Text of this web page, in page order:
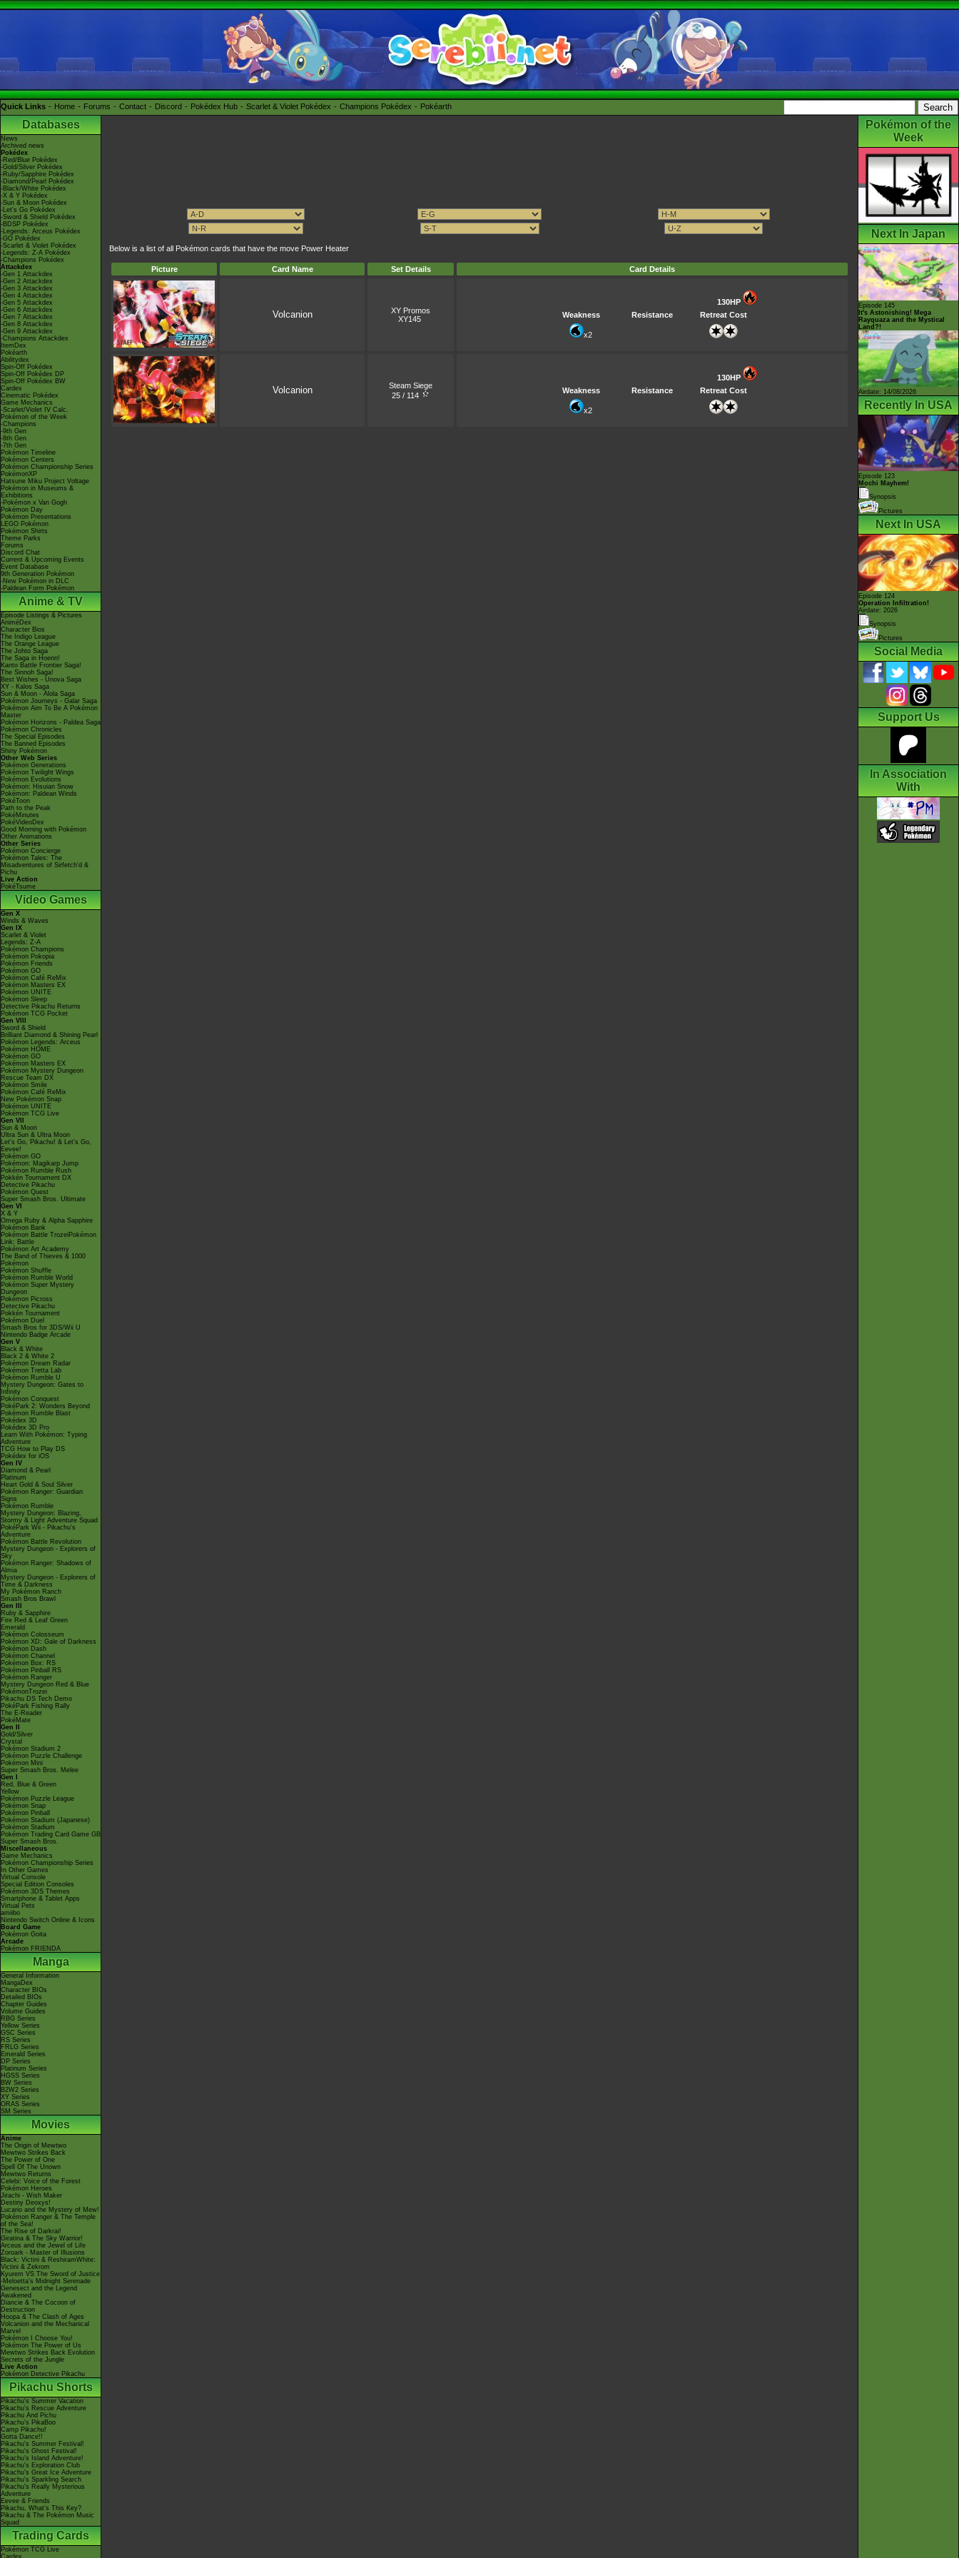
Quick Links Home Forums Contact Discord Pokédex Hub Scarlet & Violet Pokédex Champions Pokédex Pokéarth
Databases
News
Archived news
Pokédex
-Red/Blue Pokédex
-Gold/Silver Pokédex
-Ruby/Sapphire Pokédex
-Diamond/Pearl Pokédex
-Black/White Pokédex
-X & Y Pokédex
-Sun & Moon Pokédex
-Let's Go Pokédex
-Sword & Shield Pokédex
-BDSP Pokédex
-Legends: Arceus Pokédex
-GO Pokédex
-Scarlet & Violet Pokédex
-Legends: Z-A Pokédex
-Champions Pokédex
Attackdex
-Gen 1 Attackdex
-Gen 2 Attackdex
-Gen 3 Attackdex
-Gen 4 Attackdex
-Gen 5 Attackdex
-Gen 6 Attackdex
-Gen 7 Attackdex
-Gen 8 Attackdex
-Gen 9 Attackdex
-Champions Attackdex
ItemDex
Pokéarth
Abilitydex
Spin-Off Pokédex
Spin-Off Pokédex DP
Spin-Off Pokédex BW
Cardex
Cinematic Pokédex
Game Mechanics
-Scarlet/Violet IV Calc.
Pokémon of the Week
-Champions
-9th Gen
-8th Gen
-7th Gen
Pokémon Timeline
Pokémon Centers
Pokémon Championship Series
PokémonXP
Hatsune Miku Project Voltage
Pokémon in Museums &
Exhibitions
-Pokémon x Van Gogh
Pokémon Day
Pokémon Presentations
LEGO Pokémon
Pokémon Shirts
Theme Parks
Forums
Discord Chat
Current & Upcoming Events
Event Database
9th Generation Pokémon
-New Pokémon in DLC
-Paldean Form Pokémon
Anime & TV
Episode Listings & Pictures
AniméDex
Character Bios
The Indigo League
The Orange League
The Johto Saga
The Saga in Hoenn!
Kanto Battle Frontier Saga!
The Sinnoh Saga!
Best Wishes - Unova Saga
XY - Kalos Saga
Sun & Moon - Alola Saga
Pokémon Journeys - Galar Saga
Pokémon Aim To Be A Pokémon
Master
Pokémon Horizons - Paldea Saga
Pokémon Chronicles
The Special Episodes
The Banned Episodes
Shiny Pokémon
Other Web Series
Pokémon Generations
Pokémon Twilight Wings
Pokémon Evolutions
Pokémon: Hisuian Snow
Pokémon: Paldean Winds
PokéToon
Path to the Peak
PokéMinutes
PokéVideoDex
Good Morning with Pokémon
Other Animations
Other Series
Pokémon Concierge
Pokémon Tales: The
Misadventures of Sirfetch'd &
Pichu
Live Action
PokéTsume
Video Games
Gen X
Winds & Waves
Gen IX
Scarlet & Violet
Legends: Z-A
Pokémon Champions
Pokémon Pokopia
Pokémon Friends
Pokémon GO
Pokémon Café ReMix
Pokémon Masters EX
Pokémon UNITE
Pokémon Sleep
Detective Pikachu Returns
Pokémon TCG Pocket
Gen VIII
Sword & Shield
Brilliant Diamond & Shining Pearl
Pokémon Legends: Arceus
Pokémon HOME
Pokémon GO
Pokémon Masters EX
Pokémon Mystery Dungeon
Rescue Team DX
Pokémon Smile
Pokémon Café ReMix
New Pokémon Snap
Pokémon UNITE
Pokémon TCG Live
Gen VII
Sun & Moon
Ultra Sun & Ultra Moon
Let's Go, Pikachu! & Let's Go,
Eevee!
Pokémon GO
Pokémon: Magikarp Jump
Pokémon Rumble Rush
Pokkén Tournament DX
Detective Pikachu
Pokémon Quest
Super Smash Bros. Ultimate
Gen VI
X & Y
Omega Ruby & Alpha Sapphire
Pokémon Bank
Pokémon Battle TrozeiPokémon
Link: Battle
Pokémon Art Academy
The Band of Thieves & 1000
Pokémon
Pokémon Shuffle
Pokémon Rumble World
Pokémon Super Mystery
Dungeon
Pokémon Picross
Detective Pikachu
Pokkén Tournament
Pokémon Duel
Smash Bros for 3DS/Wii U
Nintendo Badge Arcade
Gen V
Black & White
Black 2 & White 2
Pokémon Dream Radar
Pokémon Tretta Lab
Pokémon Rumble U
Mystery Dungeon: Gates to
Infinity
Pokémon Conquest
PokéPark 2: Wonders Beyond
Pokémon Rumble Blast
Pokédex 3D
Pokédex 3D Pro
Learn With Pokémon: Typing
Adventure
TCG How to Play DS
Pokédex for iOS
Gen IV
Diamond & Pearl
Platinum
Heart Gold & Soul Silver
Pokémon Ranger: Guardian
Signs
Pokémon Rumble
Mystery Dungeon: Blazing,
Stormy & Light Adventure Squad
PokéPark Wii - Pikachu's
Adventure
Pokémon Battle Revolution
Mystery Dungeon - Explorers of
Sky
Pokémon Ranger: Shadows of
Almia
Mystery Dungeon - Explorers of
Time & Darkness
My Pokémon Ranch
Smash Bros Brawl
Gen III
Ruby & Sapphire
Fire Red & Leaf Green
Emerald
Pokémon Colosseum
Pokémon XD: Gale of Darkness
Pokémon Dash
Pokémon Channel
Pokémon Box: RS
Pokémon Pinball RS
Pokémon Ranger
Mystery Dungeon Red & Blue
PokémonTrozei
Pikachu DS Tech Demo
PokéPark Fishing Rally
The E-Reader
PokéMate
Gen II
Gold/Silver
Crystal
Pokémon Stadium 2
Pokémon Puzzle Challenge
Pokémon Mini
Super Smash Bros. Melee
Gen I
Red, Blue & Green
Yellow
Pokémon Puzzle League
Pokémon Snap
Pokémon Pinball
Pokémon Stadium (Japanese)
Pokémon Stadium
Pokémon Trading Card Game GB
Super Smash Bros.
Miscellaneous
Game Mechanics
Pokémon Championship Series
In Other Games
Virtual Console
Special Edition Consoles
Pokémon 3DS Themes
Smartphone & Tablet Apps
Virtual Pets
amiibo
Nintendo Switch Online & Icons
Board Game
Pokémon Goita
Arcade
Pokémon FRIENDA
Manga
General Information
MangaDex
Character BIOs
Detailed BIOs
Chapter Guides
Volume Guides
RBG Series
Yellow Series
GSC Series
RS Series
FRLG Series
Emerald Series
DP Series
Platinum Series
HGSS Series
BW Series
B2W2 Series
XY Series
ORAS Series
SM Series
Movies
Anime
The Origin of Mewtwo
Mewtwo Strikes Back
The Power of One
Spell Of The Unown
Mewtwo Returns
Celebi: Voice of the Forest
Pokémon Heroes
Jirachi - Wish Maker
Destiny Deoxys!
Lucario and the Mystery of Mew!
Pokémon Ranger & The Temple
of the Sea!
The Rise of Darkrai!
Giratina & The Sky Warrior!
Arceus and the Jewel of Life
Zoroark - Master of Illusions
Black: Victini & ReshiramWhite:
Victini & Zekrom
Kyurem VS The Sword of Justice
-Meloetta's Midnight Serenade
Genesect and the Legend
Awakened
Diancie & The Cocoon of
Destruction
Hoopa & The Clash of Ages
Volcanion and the Mechanical
Marvel
Pokémon I Choose You!
Pokémon The Power of Us
Mewtwo Strikes Back Evolution
Secrets of the Jungle
Live Action
Pokémon Detective Pikachu
Pikachu Shorts
Pikachu's Summer Vacation
Pikachu's Rescue Adventure
Pikachu And Pichu
Pikachu's PikaBoo
Camp Pikachu!
Gotta Dance!!
Pikachu's Summer Festival!
Pikachu's Ghost Festival!
Pikachu's Island Adventure!
Pikachu's Exploration Club
Pikachu's Great Ice Adventure
Pikachu's Sparkling Search
Pikachu's Really Mysterious
Adventure
Eevee & Friends
Pikachu, What's This Key?
Pikachu & The Pokémon Music
Squad
Trading Cards
Pokémon TCG Live
Cardex
Below is a list of all Pokémon cards that have the move Power Heater
Picture Card Name Set Details Card Details
Volcanion
XY Promos
XY145
130HP
Weakness
Resistance Retreat Cost
x2
Volcanion
Steam Siege
25 / 114
130HP
Weakness
Resistance Retreat Cost
x2
Pokémon of the
Week
Next In Japan
Episode 145
It's Astonishing! Mega
Rayquaza and the Mystical
Land?!
Airdate: 14/08/2026
Recently In USA
Episode 123
Mochi Mayhem!
Synopsis
Pictures
Next In USA
Episode 124
Operation Infiltration!
Airdate: 2026
Synopsis
Pictures
Social Media
Support Us
In Association
With